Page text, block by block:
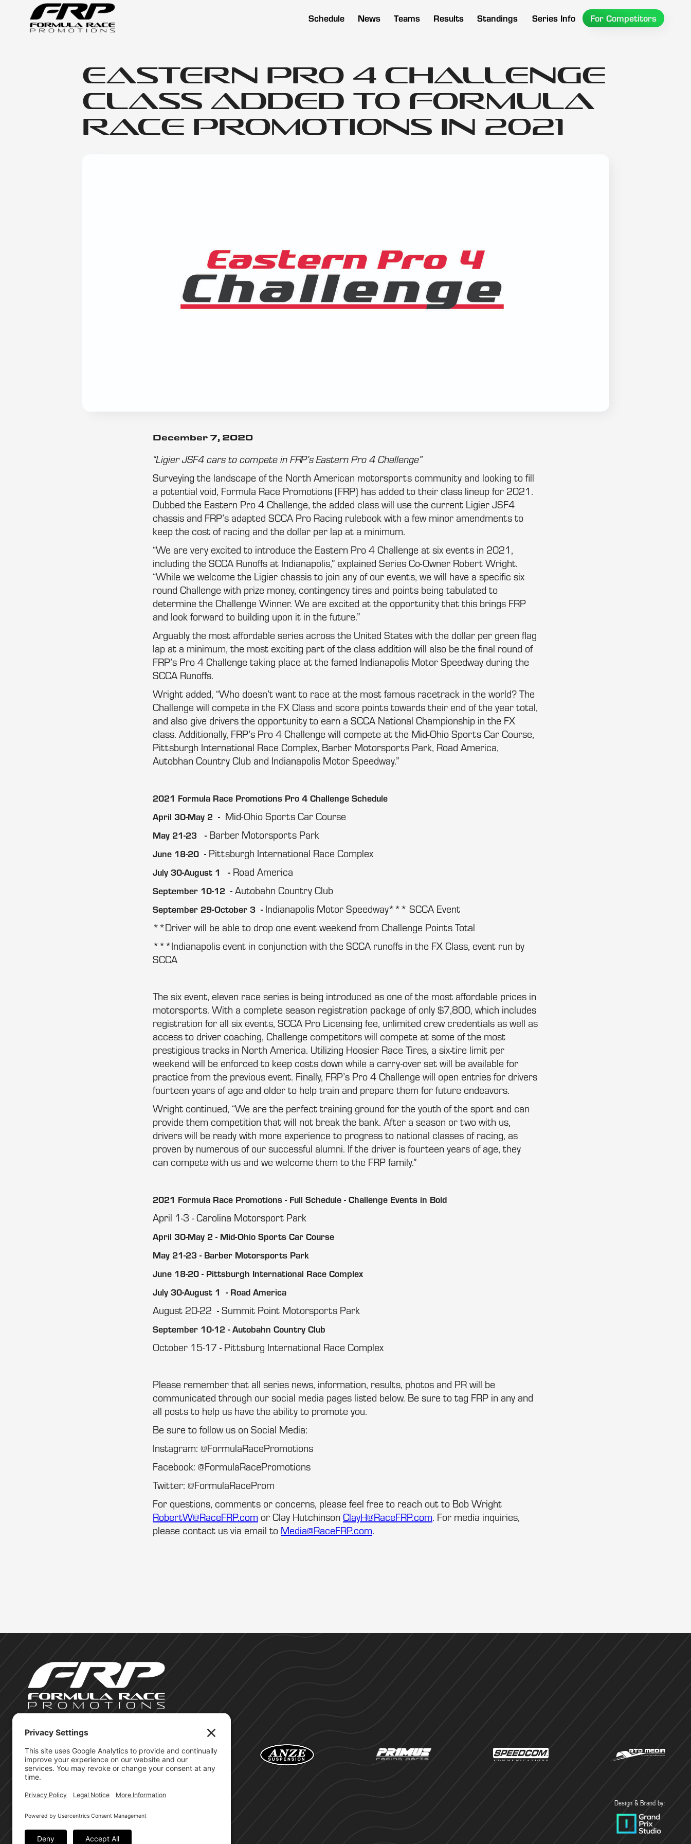
Schedule News Teams Results Standings Series Info For Competitors
Eastern Pro 4 Challenge
Class Added to Formula
Race Promotions in 2021
December 7, 2020
“Ligier JSF4 cars to compete in FRP’s Eastern Pro 4 Challenge”
Surveying the landscape of the North American motorsports community and looking to fill
a potential void, Formula Race Promotions (FRP) has added to their class lineup for 2021.
Dubbed the Eastern Pro 4 Challenge, the added class will use the current Ligier JSF4
chassis and FRP’s adapted SCCA Pro Racing rulebook with a few minor amendments to
keep the cost of racing and the dollar per lap at a minimum.
“We are very excited to introduce the Eastern Pro 4 Challenge at six events in 2021,
including the SCCA Runoffs at Indianapolis,” explained Series Co-Owner Robert Wright.
“While we welcome the Ligier chassis to join any of our events, we will have a specific six
round Challenge with prize money, contingency tires and points being tabulated to
determine the Challenge Winner. We are excited at the opportunity that this brings FRP
and look forward to building upon it in the future.”
Arguably the most affordable series across the United States with the dollar per green flag
lap at a minimum, the most exciting part of the class addition will also be the final round of
FRP’s Pro 4 Challenge taking place at the famed Indianapolis Motor Speedway during the
SCCA Runoffs.
Wright added, “Who doesn’t want to race at the most famous racetrack in the world? The
Challenge will compete in the FX Class and score points towards their end of the year total,
and also give drivers the opportunity to earn a SCCA National Championship in the FX
class. Additionally, FRP’s Pro 4 Challenge will compete at the Mid-Ohio Sports Car Course,
Pittsburgh International Race Complex, Barber Motorsports Park, Road America,
Autobhan Country Club and Indianapolis Motor Speedway.”
2021 Formula Race Promotions Pro 4 Challenge Schedule
April 30-May 2 - Mid-Ohio Sports Car Course
May 21-23 - Barber Motorsports Park
June 18-20 - Pittsburgh International Race Complex
July 30-August 1 - Road America
September 10-12 - Autobahn Country Club
September 29-October 3 - Indianapolis Motor Speedway*** SCCA Event
**Driver will be able to drop one event weekend from Challenge Points Total
***Indianapolis event in conjunction with the SCCA runoffs in the FX Class, event run by
SCCA
The six event, eleven race series is being introduced as one of the most affordable prices in
motorsports. With a complete season registration package of only $7,800, which includes
registration for all six events, SCCA Pro Licensing fee, unlimited crew credentials as well as
access to driver coaching, Challenge competitors will compete at some of the most
prestigious tracks in North America. Utilizing Hoosier Race Tires, a six-tire limit per
weekend will be enforced to keep costs down while a carry-over set will be available for
practice from the previous event. Finally, FRP’s Pro 4 Challenge will open entries for drivers
fourteen years of age and older to help train and prepare them for future endeavors.
Wright continued, “We are the perfect training ground for the youth of the sport and can
provide them competition that will not break the bank. After a season or two with us,
drivers will be ready with more experience to progress to national classes of racing, as
proven by numerous of our successful alumni. If the driver is fourteen years of age, they
can compete with us and we welcome them to the FRP family.”
2021 Formula Race Promotions - Full Schedule - Challenge Events in Bold
April 1-3 - Carolina Motorsport Park
April 30-May 2 - Mid-Ohio Sports Car Course
May 21-23 - Barber Motorsports Park
June 18-20 - Pittsburgh International Race Complex
July 30-August 1 - Road America
August 20-22 - Summit Point Motorsports Park
September 10-12 - Autobahn Country Club
October 15-17 - Pittsburg International Race Complex
Please remember that all series news, information, results, photos and PR will be
communicated through our social media pages listed below. Be sure to tag FRP in any and
all posts to help us have the ability to promote you.
Be sure to follow us on Social Media:
Instagram: @FormulaRacePromotions
Facebook: @FormulaRacePromotions
Twitter: @FormulaRaceProm
For questions, comments or concerns, please feel free to reach out to Bob Wright
RobertW@RaceFRP.com or Clay Hutchinson ClayH@RaceFRP.com. For media inquiries,
please contact us via email to Media@RaceFRP.com.
©Formula Race Promotions - 2026
Site Privacy Policy
Cookie Policy Terms of Service
Design & Brand by: